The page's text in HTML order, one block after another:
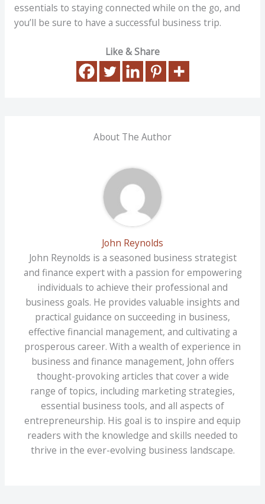
essentials to staying connected while on the go, and
you’ll be sure to have a successful business trip.
Like & Share
About The Author
John Reynolds
John Reynolds is a seasoned business strategist
and finance expert with a passion for empowering
individuals to achieve their professional and
business goals. He provides valuable insights and
practical guidance on succeeding in business,
effective financial management, and cultivating a
prosperous career. With a wealth of experience in
business and finance management, John offers
thought-provoking articles that cover a wide
range of topics, including marketing strategies,
essential business tools, and all aspects of
entrepreneurship. His goal is to inspire and equip
readers with the knowledge and skills needed to
thrive in the ever-evolving business landscape.